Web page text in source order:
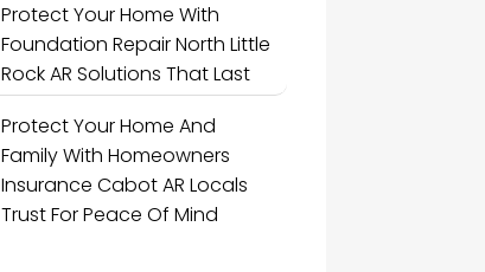
Protect Your Home With
Foundation Repair North Little
Rock AR Solutions That Last
Protect Your Home And
Family With Homeowners
Insurance Cabot AR Locals
Trust For Peace Of Mind